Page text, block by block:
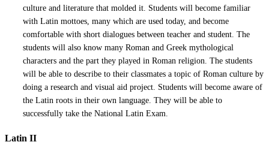
culture and literature that molded it. Students will become familiar
with Latin mottoes, many which are used today, and become
comfortable with short dialogues between teacher and student. The
students will also know many Roman and Greek mythological
characters and the part they played in Roman religion. The students
will be able to describe to their classmates a topic of Roman culture by
doing a research and visual aid project. Students will become aware of
the Latin roots in their own language. They will be able to
successfully take the National Latin Exam.
Latin II